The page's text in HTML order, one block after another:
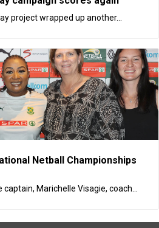
project wrapped up another...
Netball Championships
Marichelle Visagie, coach...